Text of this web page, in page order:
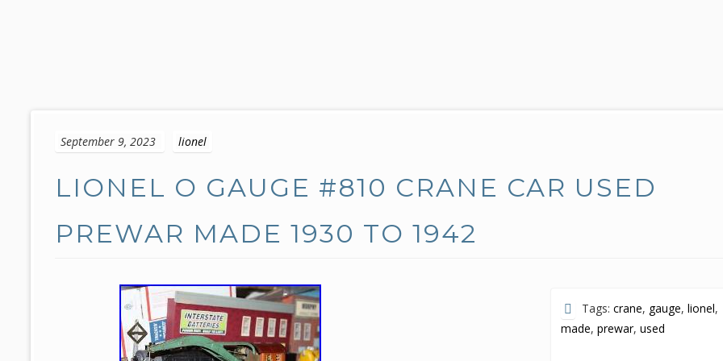
September 9, 2023 lionel
LIONEL O GAUGE #810 CRANE CAR USED
PREWAR MADE 1930 TO 1942
Tags:crane, gauge,lionel,
made,prewar,used